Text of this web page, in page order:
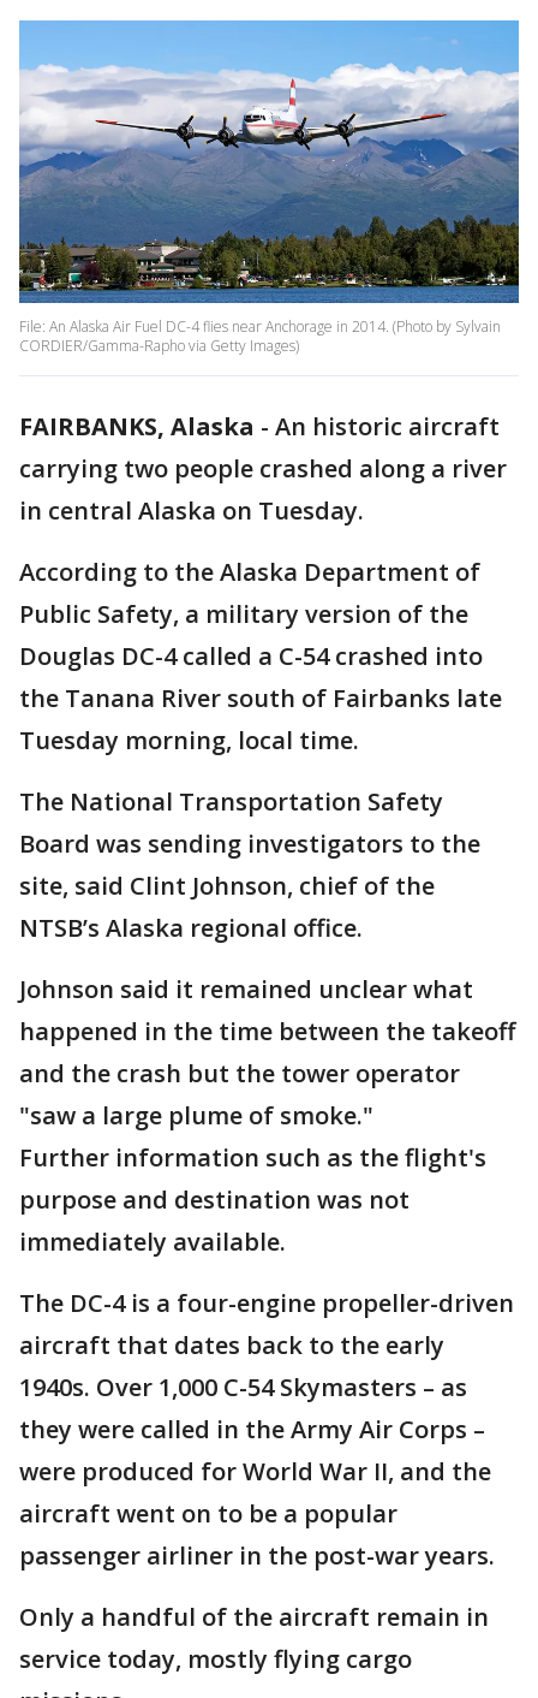
File: An Alaska Air Fuel DC-4 flies near Anchorage in 2014. (Photo by Sylvain
CORDIER/Gamma-Rapho via Getty Images)
FAIRBANKS, Alaska - An historic aircraft
carrying two people crashed along a river
in central Alaska on Tuesday.
According to the Alaska Department of
Public Safety, a military version of the
Douglas DC-4 called a C-54 crashed into
the Tanana River south of Fairbanks late
Tuesday morning, local time.
The National Transportation Safety
Board was sending investigators to the
site, said Clint Johnson, chief of the
NTSB’s Alaska regional office.
Johnson said it remained unclear what
happened in the time between the takeoff
and the crash but the tower operator
"saw a large plume of smoke."
Further information such as the flight's
purpose and destination was not
immediately available.
The DC-4 is a four-engine propeller-driven
aircraft that dates back to the early
1940s. Over 1,000 C-54 Skymasters – as
they were called in the Army Air Corps –
were produced for World War II, and the
aircraft went on to be a popular
passenger airliner in the post-war years.
Only a handful of the aircraft remain in
service today, mostly flying cargo